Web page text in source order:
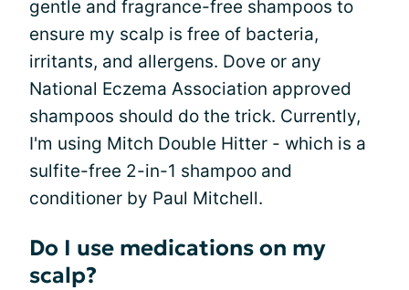
gentle and fragrance-free shampoos to
ensure my scalp is free of bacteria,
irritants, and allergens. Dove or any
National Eczema Association approved
shampoos should do the trick. Currently,
I'm using Mitch Double Hitter - which is a
sulfite-free 2-in-1 shampoo and
conditioner by Paul Mitchell.
Do I use medications on my
scalp?